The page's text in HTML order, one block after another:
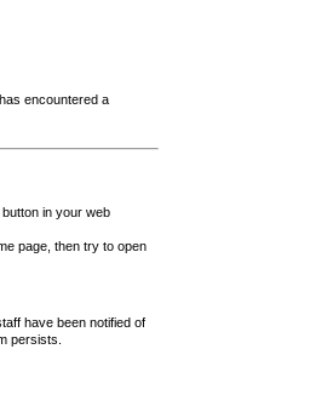
encountered a
button in your web
page, then try to open
have been notified of
persists.